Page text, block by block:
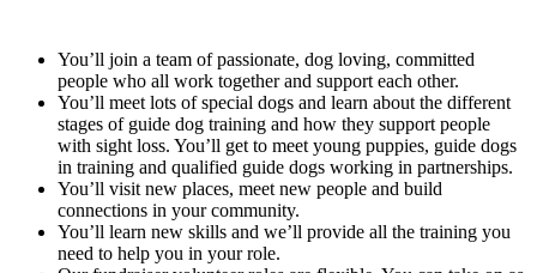
You’ll join a team of passionate, dog loving, committed
people who all work together and support each other.
You’ll meet lots of special dogs and learn about the different
stages of guide dog training and how they support people
with sight loss. You’ll get to meet young puppies, guide dogs
in training and qualified guide dogs working in partnerships.
You’ll visit new places, meet new people and build
connections in your community.
You’ll learn new skills and we’ll provide all the training you
need to help you in your role.